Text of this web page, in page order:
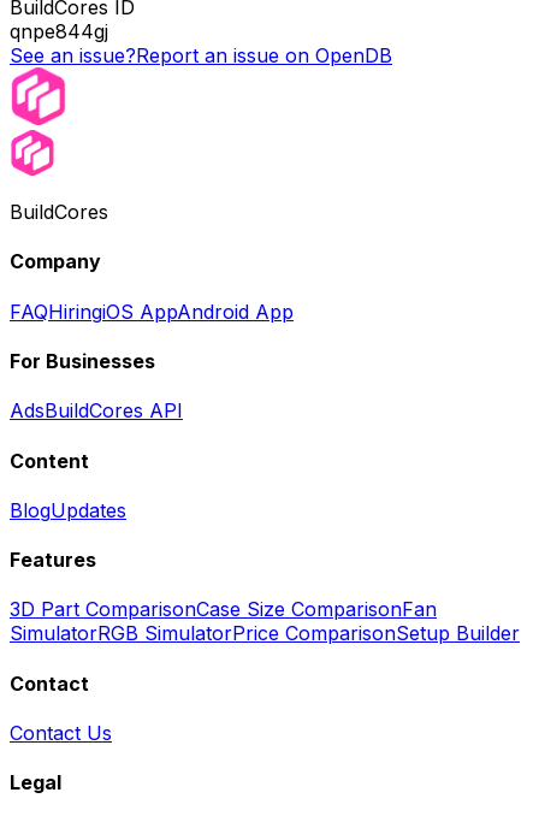
BuildCores ID
qnpe844gj
See an issue?Report an issue on OpenDB
BuildCores
Company
FAQHiringiOS AppAndroid App
For Businesses
AdsBuildCores API
Content
BlogUpdates
Features
3D Part ComparisonCase Size ComparisonFan
SimulatorRGB SimulatorPrice ComparisonSetup Builder
Contact
Contact Us
Legal